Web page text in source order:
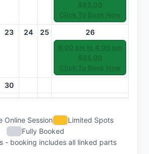
$65.00
Click To Book Now
23 24 25 26
9:00 am to 4:00 pm
$65.00
Click To Book Now
30
Online Session
Limited Spots
Fully Booked
- booking includes all linked parts